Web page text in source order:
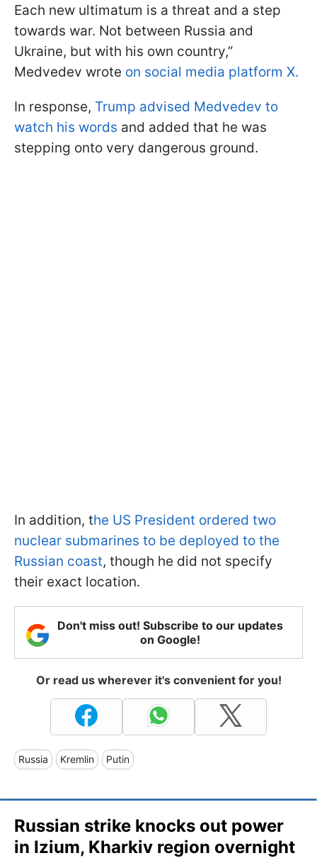
Each new ultimatum is a threat and a step
towards war. Not between Russia and
Ukraine, but with his own country,”
Medvedev wrote on social media platform X.
In response, Trump advised Medvedev to
watch his words and added that he was
stepping onto very dangerous ground.
In addition, the US President ordered two
nuclear submarines to be deployed to the
Russian coast, though he did not specify
their exact location.
Don't miss out! Subscribe to our updates
on Google!
Or read us wherever it's convenient for you!
Russia Kremlin Putin
Russian strike knocks out power
in Izium, Kharkiv region overnight